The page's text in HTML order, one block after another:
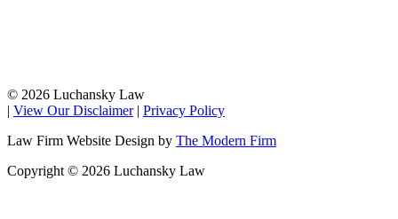
© 2026 Luchansky Law
| View Our Disclaimer | Privacy Policy
Law Firm Website Design by The Modern Firm
Copyright © 2026 Luchansky Law